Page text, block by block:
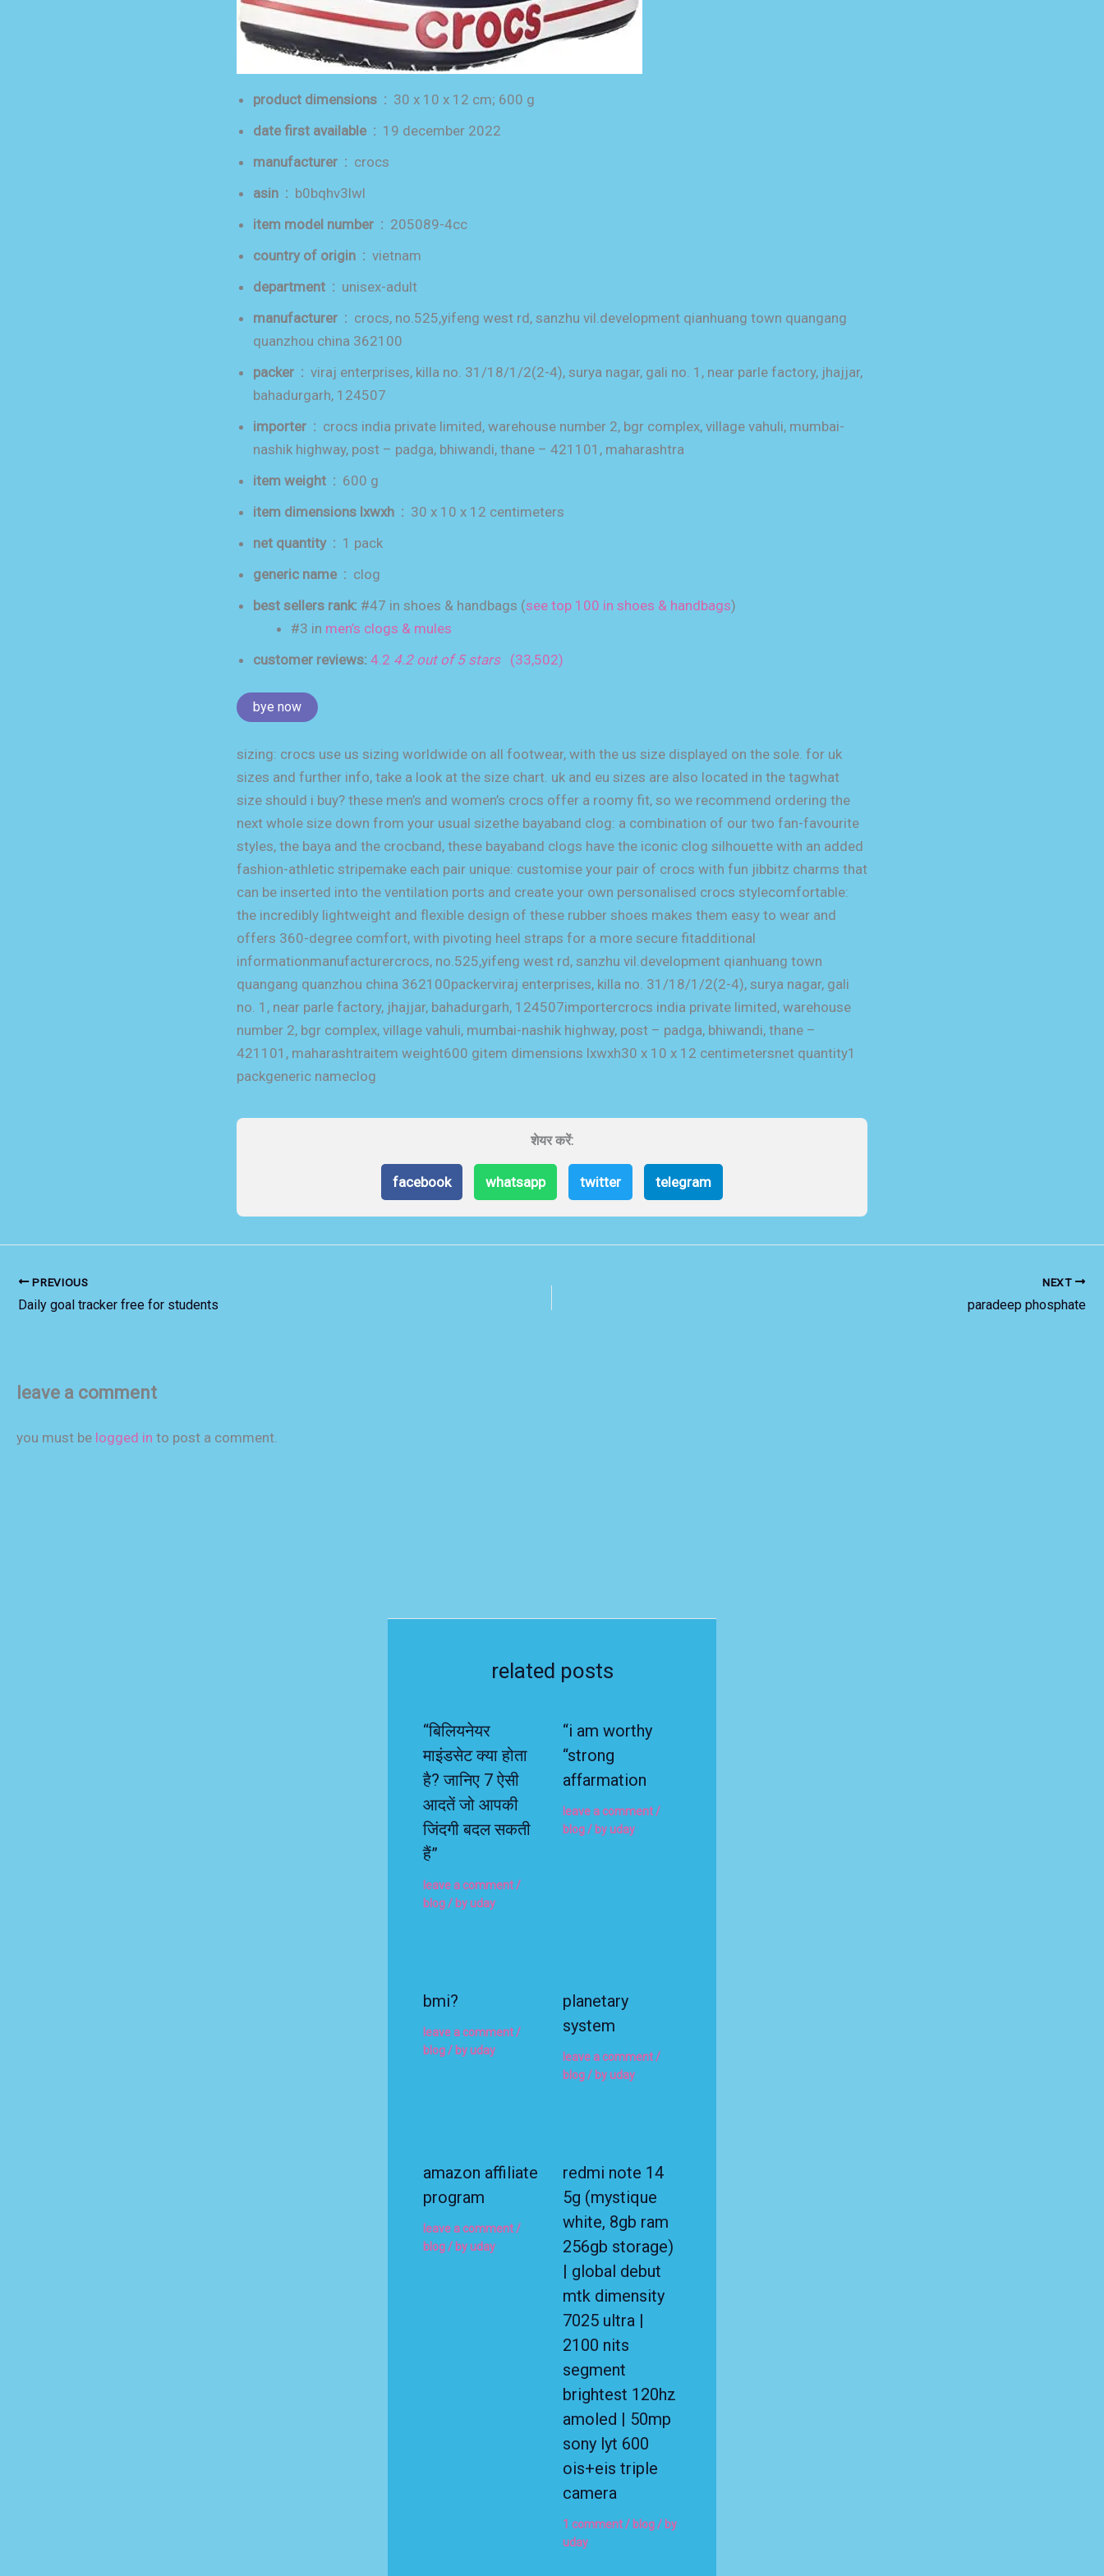
product dimensions ‏ : ‎ 30 x 10 x 12 cm; 600 g
date first available ‏ : ‎ 19 december 2022
manufacturer ‏ : ‎ crocs
asin ‏ : ‎ b0bqhv3lwl
item model number ‏ : ‎ 205089-4cc
country of origin ‏ : ‎ vietnam
department ‏ : ‎ unisex-adult
manufacturer ‏ : ‎ crocs, no.525,yifeng west rd, sanzhu vil.development qianhuang town quangang
quanzhou china 362100
packer ‏ : ‎ viraj enterprises, killa no. 31/18/1/2(2-4), surya nagar, gali no. 1, near parle factory, jhajjar,
bahadurgarh, 124507
importer ‏ : ‎ crocs india private limited, warehouse number 2, bgr complex, village vahuli, mumbai-
nashik highway, post – padga, bhiwandi, thane – 421101, maharashtra
item weight ‏ : ‎ 600 g
item dimensions lxwxh ‏ : ‎ 30 x 10 x 12 centimeters
net quantity ‏ : ‎ 1 pack
generic name ‏ : ‎ clog
best sellers rank: #47 in shoes & handbags (see top 100 in shoes & handbags)
#3 in men’s clogs & mules
customer reviews: 4.2 4.2 out of 5 stars (33,502)
bye now
sizing: crocs use us sizing worldwide on all footwear, with the us size displayed on the sole. for uk
sizes and further info, take a look at the size chart. uk and eu sizes are also located in the tagwhat
size should i buy? these men’s and women’s crocs offer a roomy fit, so we recommend ordering the
next whole size down from your usual sizethe bayaband clog: a combination of our two fan-favourite
styles, the baya and the crocband, these bayaband clogs have the iconic clog silhouette with an added
fashion-athletic stripemake each pair unique: customise your pair of crocs with fun jibbitz charms that
can be inserted into the ventilation ports and create your own personalised crocs stylecomfortable:
the incredibly lightweight and flexible design of these rubber shoes makes them easy to wear and
offers 360-degree comfort, with pivoting heel straps for a more secure fitadditional
informationmanufacturercrocs, no.525,yifeng west rd, sanzhu vil.development qianhuang town
quangang quanzhou china 362100packerviraj enterprises, killa no. 31/18/1/2(2-4), surya nagar, gali
no. 1, near parle factory, jhajjar, bahadurgarh, 124507importercrocs india private limited, warehouse
number 2, bgr complex, village vahuli, mumbai-nashik highway, post – padga, bhiwandi, thane –
421101, maharashtraitem weight600 gitem dimensions lxwxh30 x 10 x 12 centimetersnet quantity1
packgeneric nameclog
शेयर करें:
facebook whatsapp twitter telegram
PREVIOUS
Daily goal tracker free for students
NEXT
paradeep phosphate
leave a comment
you must be logged in to post a comment.
related posts
“बिलियनेयर
माइंडसेट क्या होता
है? जानिए 7 ऐसी
आदतें जो आपकी
जिंदगी बदल सकती
हैं”
leave a comment /
blog/ byuday
“i am worthy
“strong
affarmation
leave a comment /
blog/ byuday
bmi?
leave a comment /
blog/ byuday
planetary
system
leave a comment /
blog/ byuday
amazon affiliate
program
leave a comment /
blog/ byuday
redmi note 14
5g (mystique
white, 8gb ram
256gb storage)
| global debut
mtk dimensity
7025 ultra |
2100 nits
segment
brightest 120hz
amoled | 50mp
sony lyt 600
ois+eis triple
camera
1 comment / blog/ by
uday